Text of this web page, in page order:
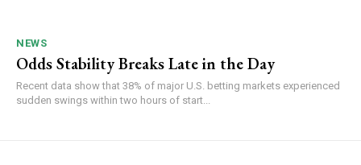
NEWS
Odds Stability Breaks Late in the Day
Recent data show that 38% of major U.S. betting markets experienced
sudden swings within two hours of start...